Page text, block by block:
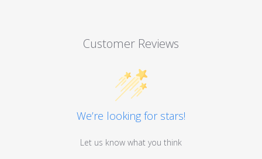
Customer Reviews
We’re looking for stars!
Let us know what you think